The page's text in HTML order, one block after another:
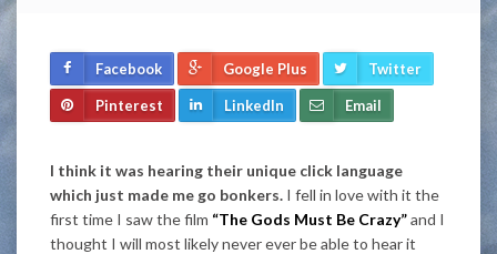
Facebook Google Plus Twitter
Pinterest LinkedIn Email
I think it was hearing their unique click language
which just made me go bonkers. I fell in love with it the
first time I saw the film “The Gods Must Be Crazy”and I
thought I will most likely never ever be able to hear it